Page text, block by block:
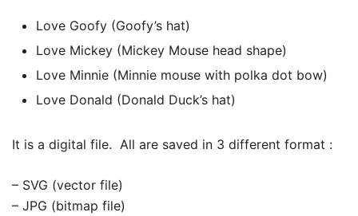
Love Goofy (Goofy’s hat)
Love Mickey (Mickey Mouse head shape)
Love Minnie (Minnie mouse with polka dot bow)
Love Donald (Donald Duck’s hat)
It is a digital file. All are saved in 3 different format :
– SVG (vector file)
– JPG (bitmap file)